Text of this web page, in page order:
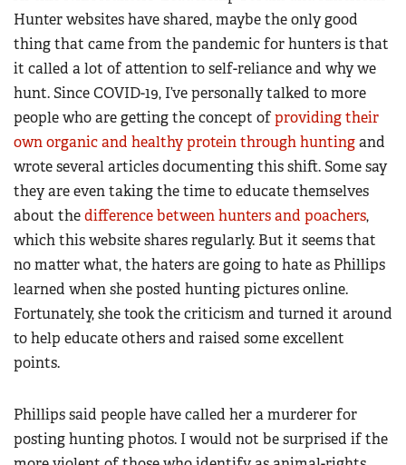
Hunter websites have shared, maybe the only good
thing that came from the pandemic for hunters is that
it called a lot of attention to self-reliance and why we
hunt. Since COVID-19, I’ve personally talked to more
people who are getting the concept ofproviding their
own organic and healthy protein through huntingand
wrote several articles documenting this shift. Some say
they are even taking the time to educate themselves
about thedifference between hunters and poachers,
which this website shares regularly. But it seems that
no matter what, the haters are going to hate as Phillips
learned when she posted hunting pictures online.
Fortunately, she took the criticism and turned it around
to help educate others and raised some excellent
points.
Phillips said people have called her a murderer for
posting hunting photos. I would not be surprised if the